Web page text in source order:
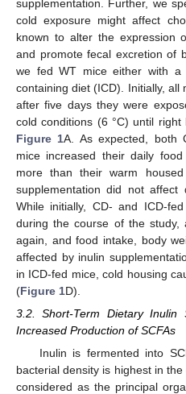
supplementation. Further, we
cold exposure might affect
known to alter the expression
and promote fecal excretion of
we fed WT mice either with
containing diet (ICD). Initially, all
after five days they were
cold conditions (6 °C) until
Figure 1A. As expected, both
mice increased their daily
more than their warm
supplementation did not affect
While initially, CD- and ICD-
during the course of the
again, and food intake, body
affected by inulin
in ICD-fed mice, cold housing
(Figure 1D).
3.2. Short-Term Dietary Inulin
Increased Production of SCFAs
Inulin is fermented into
bacterial density is highest in
considered as the principal